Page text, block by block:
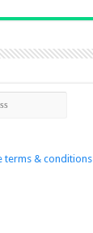
terms & conditions